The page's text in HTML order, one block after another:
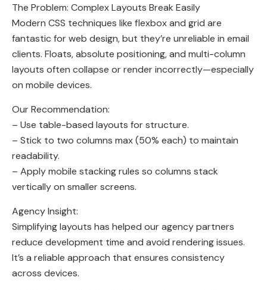
The Problem: Complex Layouts Break Easily
Modern CSS techniques like flexbox and grid are
fantastic for web design, but they’re unreliable in email
clients. Floats, absolute positioning, and multi-column
layouts often collapse or render incorrectly—especially
on mobile devices.
Our Recommendation:
– Use table-based layouts for structure.
– Stick to two columns max (50% each) to maintain
readability.
– Apply mobile stacking rules so columns stack
vertically on smaller screens.
Agency Insight:
Simplifying layouts has helped our agency partners
reduce development time and avoid rendering issues.
It’s a reliable approach that ensures consistency
across devices.